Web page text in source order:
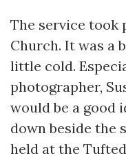
The service took
Church. It was a
little cold.
photographer,
would be a good
down beside the
held at the